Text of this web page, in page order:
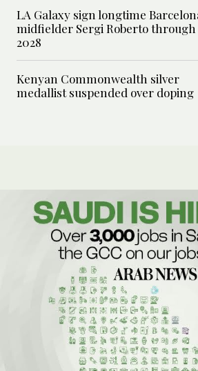
LA Galaxy sign longtime
midfielder Sergi Roberto through
2028
Kenyan Commonwealth silver
medallist suspended over doping